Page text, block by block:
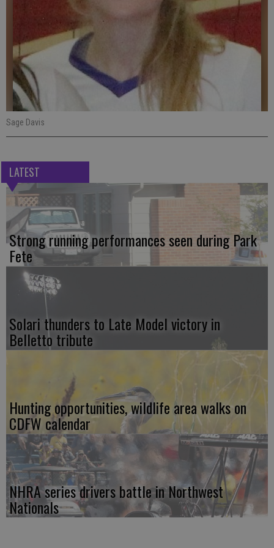
Sage Davis
LATEST
Strong running performances seen during Park
Fete
Solari thunders to Late Model victory in
Belletto tribute
Hunting opportunities, wildlife area walks on
CDFW calendar
NHRA series drivers battle in Northwest
Nationals